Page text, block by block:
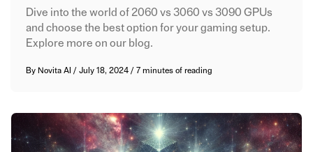
Dive into the world of 2060 vs 3060 vs 3090 GPUs
and choose the best option for your gaming setup.
Explore more on our blog.
By Novita AI /July 18, 2024/ 7 minutes of reading